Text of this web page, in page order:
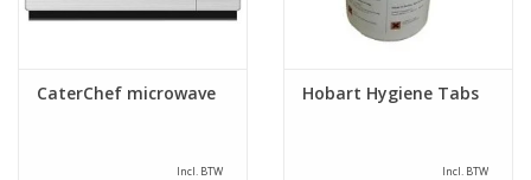
CaterChef microwave
Incl. BTW
Hobart Hygiene Tabs
Incl. BTW